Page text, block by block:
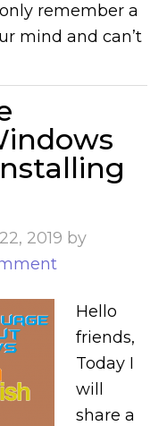
remember a
mind and can’t
2019 by
Hello
friends,
Today I
will
share a